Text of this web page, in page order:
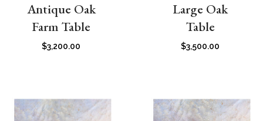
Antique Oak
Farm Table
$3,200.00
Large Oak
Table
$3,500.00